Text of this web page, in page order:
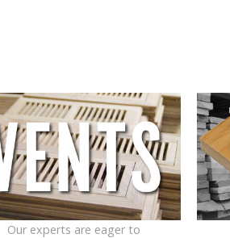
Our experts are eager to